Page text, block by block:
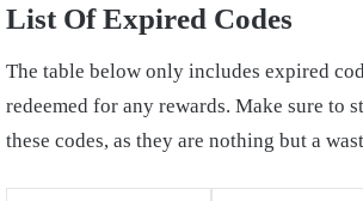
List Of Expired Codes
The table below only includes expired
redeemed for any rewards. Make sure to
these codes, as they are nothing but a